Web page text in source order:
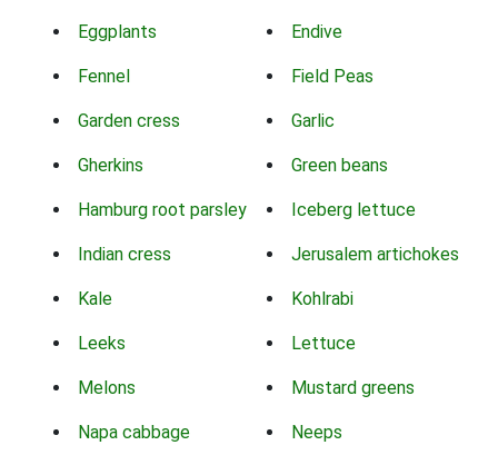
Eggplants Endive
Fennel Field Peas
Garden cress Garlic
Gherkins Green beans
Hamburg root parsley Iceberg lettuce
Indian cress Jerusalem artichokes
Kale Kohlrabi
Leeks Lettuce
Melons Mustard greens
Napa cabbage Neeps